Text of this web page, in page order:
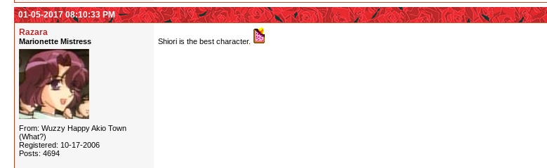
01-05-2017 08:10:33 PM
Razara
Marionette Mistress
From: Wuzzy Happy Akio Town
(What?)
Registered: 10-17-2006
Posts: 4694
Shiori is the best character.